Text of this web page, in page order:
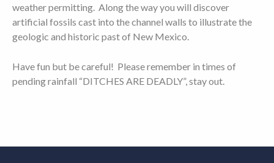
weather permitting. Along the way you will discover
artificial fossils cast into the channel walls to illustrate the
geologic and historic past of New Mexico.
Have fun but be careful! Please remember in times of
pending rainfall “DITCHES ARE DEADLY”, stay out.